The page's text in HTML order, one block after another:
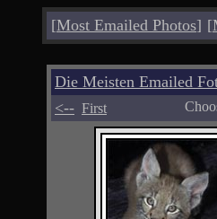
[Most Emailed Photos] [
Die Meisten Emailed
<-- First